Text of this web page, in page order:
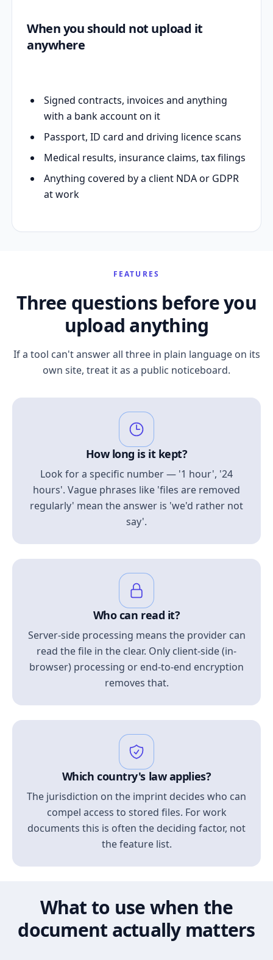
When you should not upload it
anywhere
Signed contracts, invoices and anything
with a bank account on it
Passport, ID card and driving licence scans
Medical results, insurance claims, tax filings
Anything covered by a client NDA or GDPR
at work
FEATURES
Three questions before you
upload anything
If a tool can't answer all three in plain language on its
own site, treat it as a public noticeboard.
How long is it kept?
Look for a specific number — '1 hour', '24
hours'. Vague phrases like 'files are removed
regularly' mean the answer is 'we'd rather not
say'.
Who can read it?
Server-side processing means the provider can
read the file in the clear. Only client-side (in-
browser) processing or end-to-end encryption
removes that.
Which country's law applies?
The jurisdiction on the imprint decides who can
compel access to stored files. For work
documents this is often the deciding factor, not
the feature list.
What to use when the
document actually matters